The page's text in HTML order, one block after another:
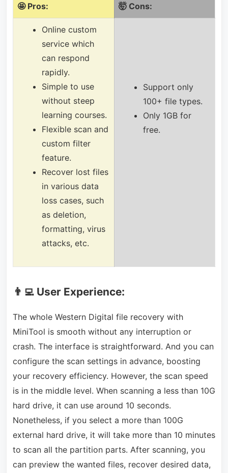
🤩 Pros: 🤯 Cons:
Online custom
service which
can respond
rapidly.
Simple to use
without steep
learning courses.
Flexible scan and
custom filter
feature.
Recover lost files
in various data
loss cases, such
as deletion,
formatting, virus
attacks, etc.
Support only
100+ file types.
Only 1GB for
free.
👨‍💻 User Experience:
The whole Western Digital file recovery with
MiniTool is smooth without any interruption or
crash. The interface is straightforward. And you can
configure the scan settings in advance, boosting
your recovery efficiency. However, the scan speed
is in the middle level. When scanning a less than 10G
hard drive, it can use around 10 seconds.
Nonetheless, if you select a more than 100G
external hard drive, it will take more than 10 minutes
to scan all the partition parts. After scanning, you
can preview the wanted files, recover desired data,